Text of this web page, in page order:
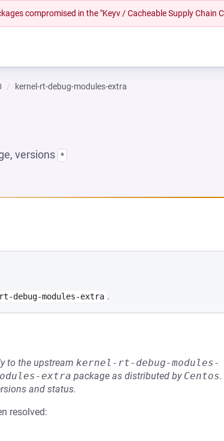
compromised in the "Keyv / Cacheable Supply Chain
kernel-rt-debug-modules-extra
versions *
debug-modules-extra .
to the upstream kernel-rt-debug-modules-
extra package as distributed by Centos.
and status.
resolved: